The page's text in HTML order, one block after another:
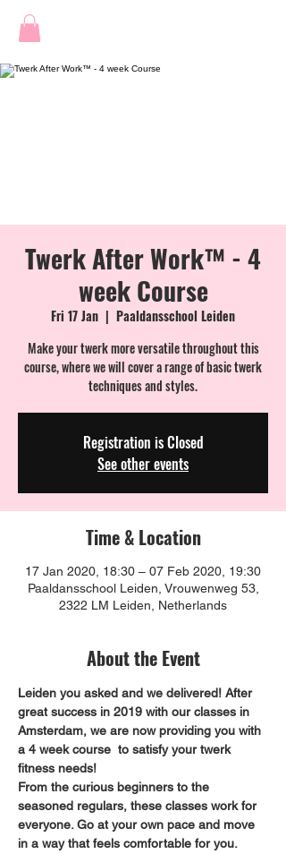
Twerk After Work™ - 4
week Course
Fri 17 Jan
  |
Paaldansschool Leiden
Make your twerk more versatile throughout this
course, where we will cover a range of basic twerk
techniques and styles.
Registration is Closed
See other events
Time & Location
17 Jan 2020, 18:30 – 07 Feb 2020, 19:30
Paaldansschool Leiden, Vrouwenweg 53,
2322 LM Leiden, Netherlands
About the Event
Leiden you asked and we delivered! After
great success in 2019 with our classes in
Amsterdam, we are now providing you with
a 4 week course  to satisfy your twerk
fitness needs!
From the curious beginners to the
seasoned regulars, these classes work for
everyone. Go at your own pace and move
in a way that feels comfortable for you.